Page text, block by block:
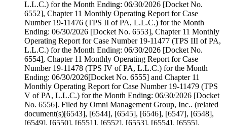
L.L.C.) for the Month Ending: 06/30/2026 [Docket No.
6552], Chapter 11 Monthly Operating Report for Case
Number 19-11476 (TPS II of PA, L.L.C.) for the Month
Ending: 06/30/2026 [Docket No. 6553], Chapter 11 Monthly
Operating Report for Case Number 19-11477 (TPS III of PA,
L.L.C.) for the Month Ending: 06/30/2026 [Docket No.
6554], Chapter 11 Monthly Operating Report for Case
Number 19-11478 (TPS IV of PA, L.L.C.) for the Month
Ending: 06/30/2026[Docket No. 6555] and Chapter 11
Monthly Operating Report for Case Number 19-11479 (TPS
V of PA, L.L.C.) for the Month Ending: 06/30/2026 [Docket
No. 6556]. Filed by Omni Management Group, Inc.. (related
document(s)[6543], [6544], [6545], [6546], [6547], [6548],
[6549], [6550], [6551], [6552], [6553], [6554], [6555],